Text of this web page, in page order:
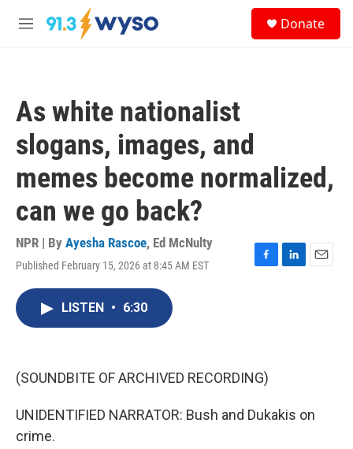
Skip to main content
M
Donate
As white nationalist
slogans, images, and
memes become normalized,
can we go back?
NPR | By Ayesha Rascoe, Ed McNulty
Published February 15, 2026 at 8:45 AM EST
F
k
L
E
LISTEN • 6:30
(SOUNDBITE OF ARCHIVED RECORDING)
UNIDENTIFIED NARRATOR: Bush and Dukakis on
crime.